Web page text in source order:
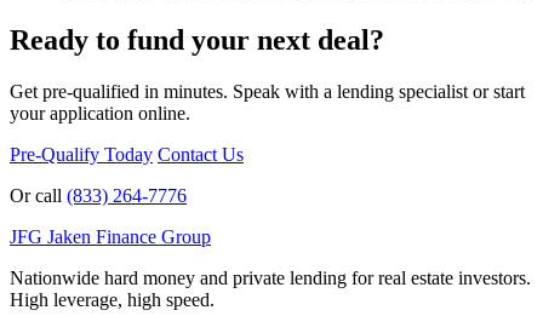
Ready to fund your next deal?
Get pre-qualified in minutes. Speak with a lending specialist or start
your application online.
Pre-Qualify Today Contact Us
Or call (833) 264-7776
JFG Jaken Finance Group
Nationwide hard money and private lending for real estate investors.
High leverage, high speed.